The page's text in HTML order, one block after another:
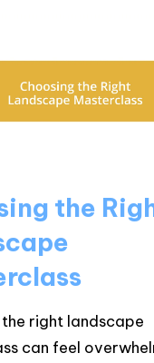
the
right landscape
can feel